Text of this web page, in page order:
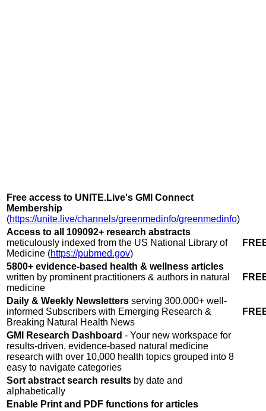
Free access to UNITE.Live's GMI Connect
Membership
(https://unite.live/channels/greenmedinfo/greenmedinfo)
Access to all 109092+ research abstracts
meticulously indexed from the US National Library of
Medicine (https://pubmed.gov)
5800+ evidence-based health & wellness articles
written by prominent practitioners & authors in natural
medicine
Daily & Weekly Newsletters serving 300,000+ well-
informed Subscribers with Emerging Research &
Breaking Natural Health News
GMI Research Dashboard - Your new workspace for
results-driven, evidence-based natural medicine
research with over 10,000 health topics grouped into 8
easy to navigate categories
Sort abstract search results by date and
alphabetically
Enable Print and PDF functions for articles